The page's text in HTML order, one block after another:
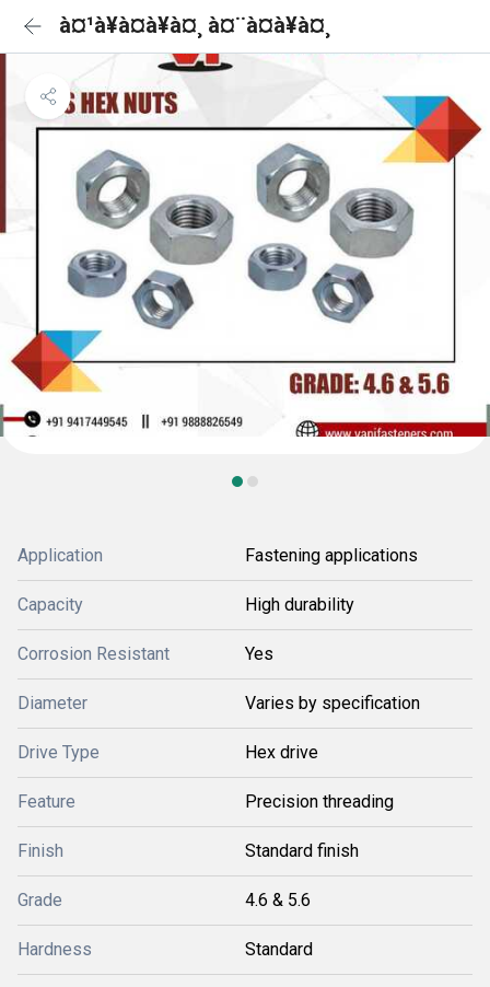
à¤¹à¥à¤à¥à¤¸ à¤¨à¤à¥à¤¸
Application Fastening applications
Capacity High durability
Corrosion Resistant Yes
Diameter Varies by specification
Drive Type Hex drive
Feature Precision threading
Finish Standard finish
Grade 4.6 & 5.6
Hardness Standard